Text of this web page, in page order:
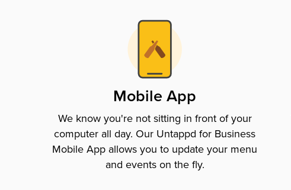
Mobile App
We know you're not sitting in front of your
computer all day. Our Untappd for Business
Mobile App allows you to update your menu
and events on the fly.